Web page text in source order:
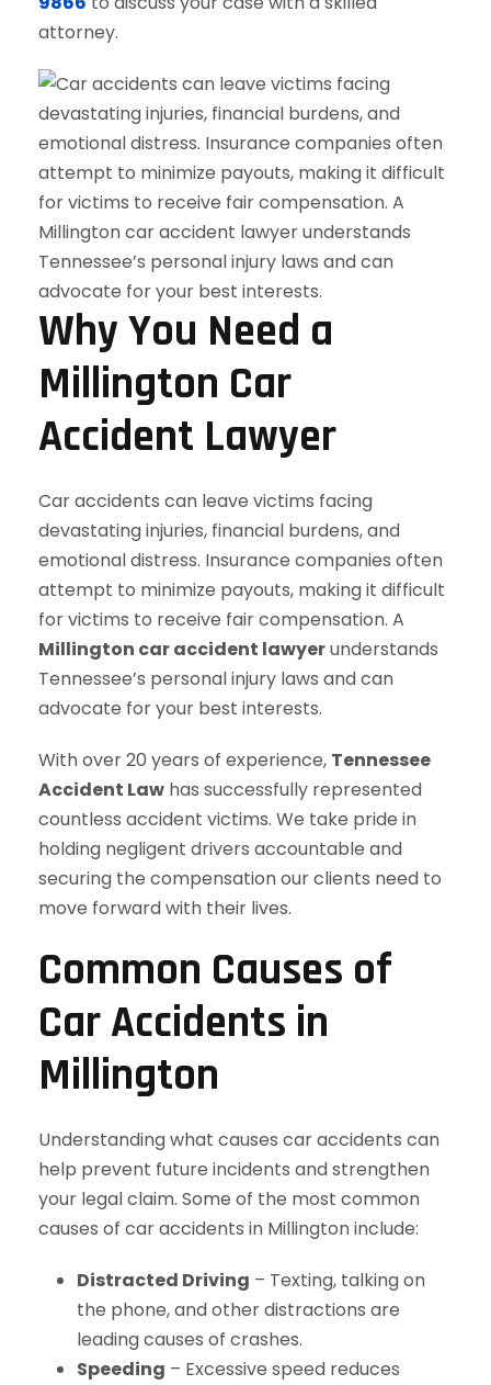
attorney.
Why You Need a
Millington Car
Accident Lawyer
Car accidents can leave victims facing
devastating injuries, financial burdens, and
emotional distress. Insurance companies often
attempt to minimize payouts, making it difficult
for victims to receive fair compensation. A
Millington car accident lawyerunderstands
Tennessee’s personal injury laws and can
advocate for your best interests.
With over 20 years of experience, Tennessee
Accident Law has successfully represented
countless accident victims. We take pride in
holding negligent drivers accountable and
securing the compensation our clients need to
move forward with their lives.
Common Causes of
Car Accidents in
Millington
Understanding what causes car accidents can
help prevent future incidents and strengthen
your legal claim. Some of the most common
causes of car accidents in Millington include:
Distracted Driving – Texting, talking on
the phone, and other distractions are
leading causes of crashes.
Speeding – Excessive speed reduces